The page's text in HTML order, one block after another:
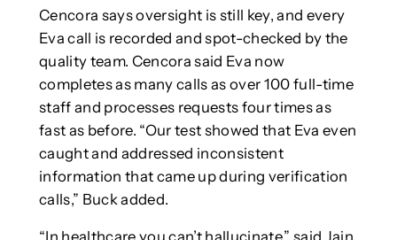
Cencora says oversight is still key, and every
Eva call is recorded and spot-checked by the
quality team. Cencora said Eva now
completes as many calls as over 100 full-time
staff and processes requests four times as
fast as before. “Our test showed that Eva even
caught and addressed inconsistent
information that came up during verification
calls,” Buck added.